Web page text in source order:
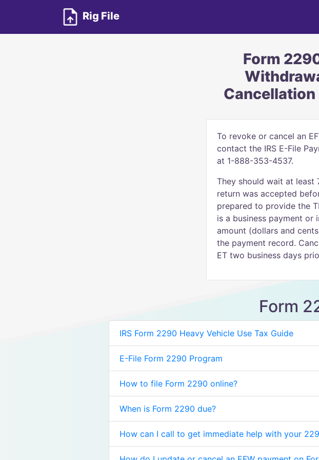
Rig File
Form
Cancellation
To revoke or cancel an
contact the IRS E-File
at 1-888-353-4537.
They should wait at least
return was accepted
prepared to provide the
is a business payment or
amount (dollars and
the payment record.
ET two business days
Form
IRS Form 2290 Heavy Vehicle Use Tax Guide
E-File Form 2290 Program
How to file Form 2290 online?
When is Form 2290 due?
How can I call to get immediate help with your